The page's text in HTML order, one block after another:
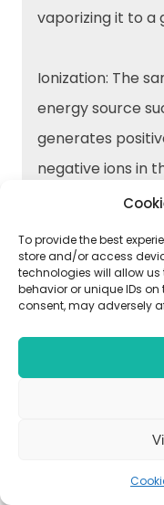
To provide the best
store and/or access
technologies will allow
behavior or unique IDs
consent, may adversely
vaporizing it to a
Ionization: The
energy source
generates
negative ions in
Acceleration:
an electric field
energy.
Separation: The
magnetic or
them based on